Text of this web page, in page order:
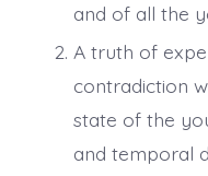
and of all the
A truth of
contradiction
state of the
and temporal